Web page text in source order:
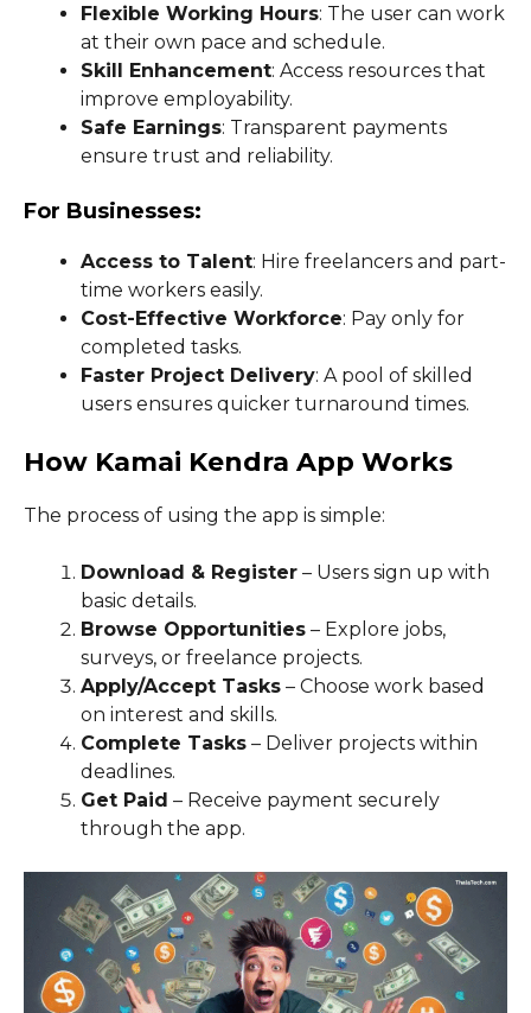
Flexible Working Hours: The user can work
at their own pace and schedule.
Skill Enhancement: Access resources that
improve employability.
Safe Earnings: Transparent payments
ensure trust and reliability.
For Businesses:
Access to Talent: Hire freelancers and part-
time workers easily.
Cost-Effective Workforce: Pay only for
completed tasks.
Faster Project Delivery: A pool of skilled
users ensures quicker turnaround times.
How Kamai Kendra App Works
The process of using the app is simple:
Download & Register – Users sign up with
basic details.
Browse Opportunities – Explore jobs,
surveys, or freelance projects.
Apply/Accept Tasks – Choose work based
on interest and skills.
Complete Tasks – Deliver projects within
deadlines.
Get Paid – Receive payment securely
through the app.